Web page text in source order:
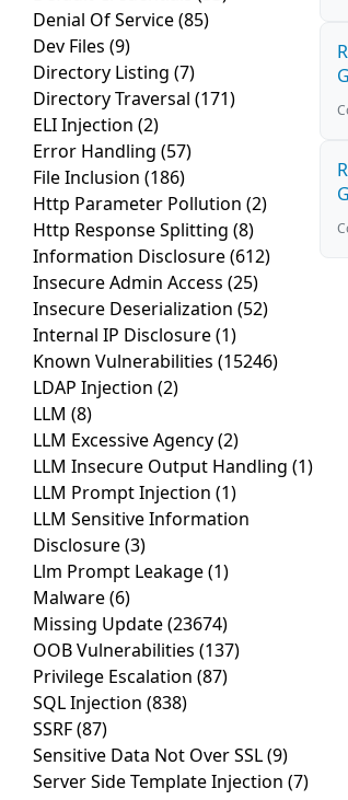
Denial Of Service(85)
Dev Files (9)
Directory Listing (7)
Directory Traversal (171)
ELI Injection (2)
Error Handling (57)
File Inclusion (186)
Http Parameter Pollution (2)
Http Response Splitting (8)
Information Disclosure(612)
Insecure Admin Access (25)
Insecure Deserialization (52)
Internal IP Disclosure(1)
Known Vulnerabilities (15246)
LDAP Injection (2)
LLM (8)
LLM Excessive Agency(2)
LLM Insecure Output Handling (1)
LLM Prompt Injection (1)
LLM Sensitive Information
Disclosure(3)
Llm Prompt Leakage(1)
Malware(6)
Missing Update(23674)
OOB Vulnerabilities (137)
Privilege Escalation (87)
SQL Injection (838)
SSRF(87)
Sensitive Data Not Over SSL(9)
Server Side Template Injection (7)